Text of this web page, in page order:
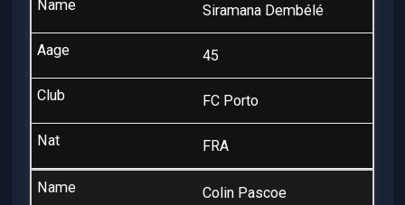
Siramana Dembélé
45
FC Porto
FRA
Colin Pascoe